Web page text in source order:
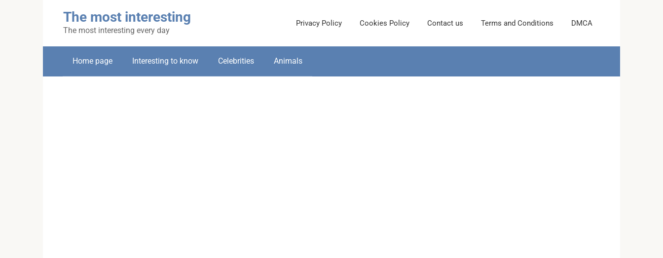
The most interesting
The most interesting every day
Privacy Policy Cookies Policy Contact us Terms and Conditions DMCA
Home page Interesting to know Celebrities Animals